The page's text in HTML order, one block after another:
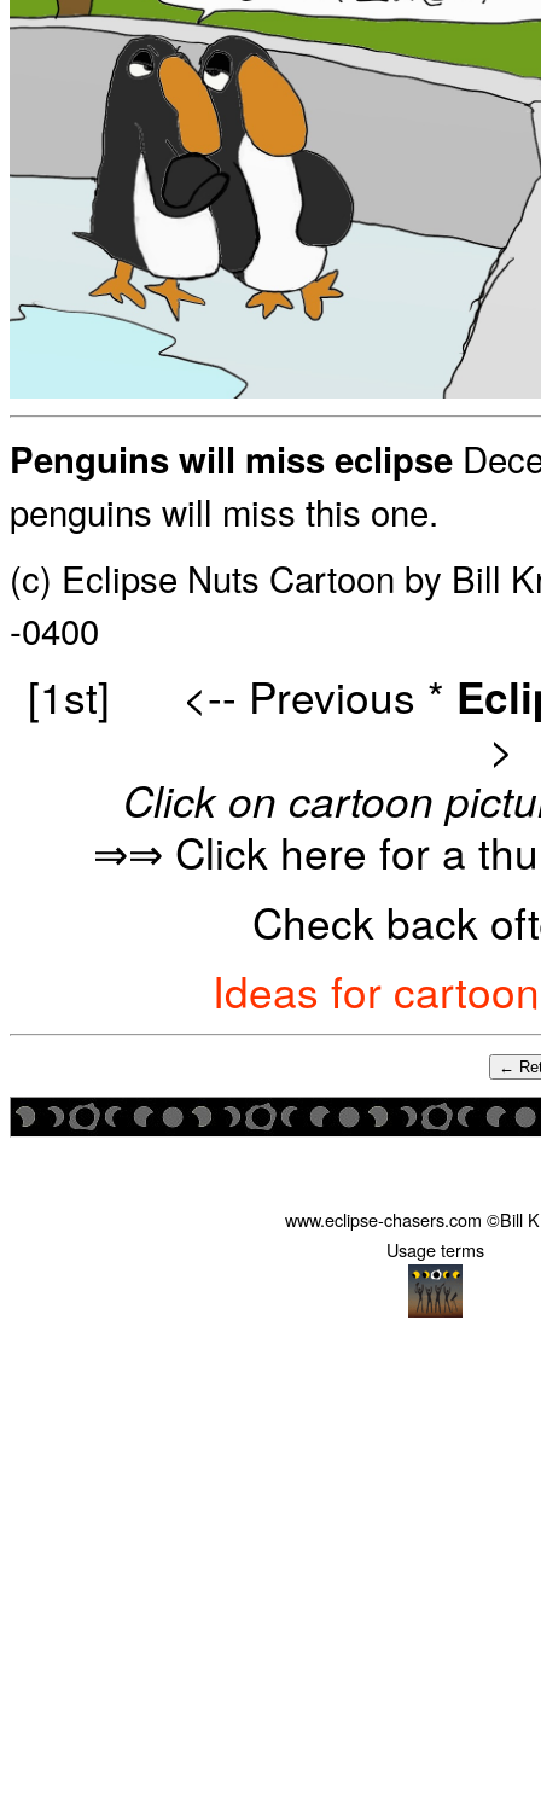
Penguins will miss eclipse
penguins will miss this one.
(c) Eclipse Nuts Cartoon by Bill
-0400
[1st] <-- Previous *
>
Click on cartoon
⇒⇒ Click here for a
Check back
Ideas for
←
www.eclipse-chasers.com ©Bill
Usage terms